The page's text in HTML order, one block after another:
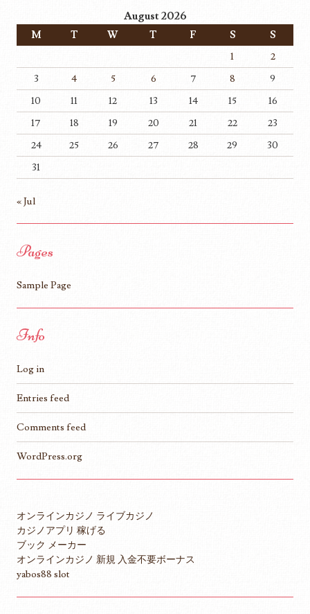
August 2026
M T W T F S
S
1
2
3
4 5 6 7 8
9
10
11 12 13 14 15
16
17
18 19 20 21 22
23
24
25 26 27 28 29
30
31
« Jul
Pages
Sample Page
Info
Log in
Entries feed
Comments feed
WordPress.org
オンラインカジノ ライブカジノ
カジノアプリ 稼げる
ブック メーカー
オンラインカジノ 新規 入金不要ボーナス
yabos88 slot